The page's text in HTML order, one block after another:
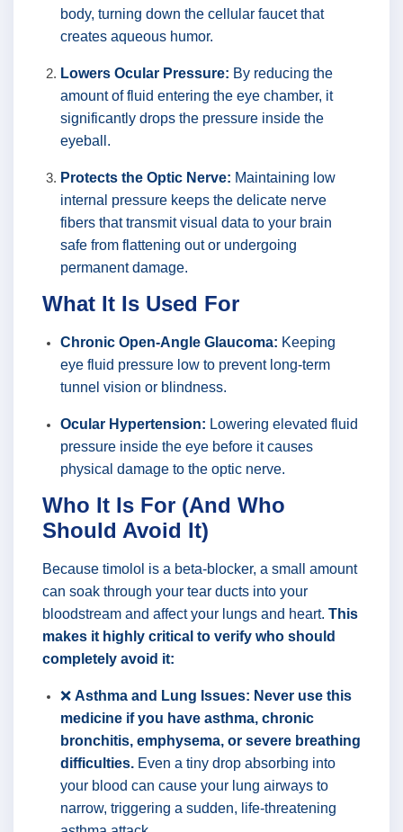
body, turning down the cellular faucet that
creates aqueous humor.
Lowers Ocular Pressure: By reducing the
amount of fluid entering the eye chamber, it
significantly drops the pressure inside the
eyeball.
Protects the Optic Nerve: Maintaining low
internal pressure keeps the delicate nerve
fibers that transmit visual data to your brain
safe from flattening out or undergoing
permanent damage.
What It Is Used For
Chronic Open-Angle Glaucoma: Keeping
eye fluid pressure low to prevent long-term
tunnel vision or blindness.
Ocular Hypertension: Lowering elevated fluid
pressure inside the eye before it causes
physical damage to the optic nerve.
Who It Is For (And Who
Should Avoid It)
Because timolol is a beta-blocker, a small amount
can soak through your tear ducts into your
bloodstream and affect your lungs and heart. This
makes it highly critical to verify who should
completely avoid it:
❌ Asthma and Lung Issues: Never use this
medicine if you have asthma, chronic
bronchitis, emphysema, or severe breathing
difficulties. Even a tiny drop absorbing into
your blood can cause your lung airways to
narrow, triggering a sudden, life-threatening